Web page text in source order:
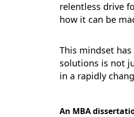
relentless drive
how it can be
This mindset
solutions is not
in a rapidly
An MBA